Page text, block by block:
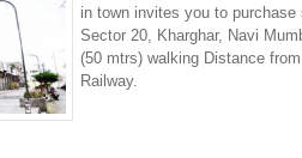
in town invites you to
Sector 20, Kharghar, Navi
(50 mtrs) walking Distance
Railway.